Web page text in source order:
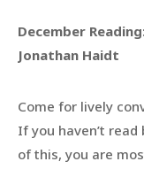
December
Jonathan Haidt
Come for lively
If you haven’t
of this, you are